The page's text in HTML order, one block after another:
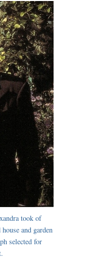
took of
and garden
selected for
.